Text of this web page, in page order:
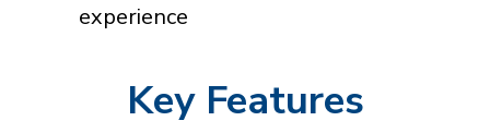
experience
Key Features